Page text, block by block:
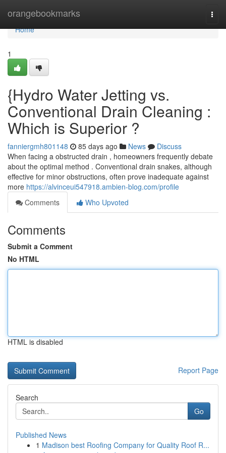
orangebookmarks
Home
Home
1
{Hydro Water Jetting vs.
Conventional Drain Cleaning :
Which is Superior ?
fanniergmh801148 85 days ago News
Discuss
When facing a obstructed drain , homeowners frequently debate
about the optimal method . Conventional drain snakes, although
effective for minor obstructions, often prove inadequate against
more https://alvinceui547918.ambien-blog.com/profile
Comments
Who Upvoted
Comments
Submit a Comment
No HTML
HTML is disabled
Report Page
Search
Go
Published News
1 Madison best Roofing Company for Quality Roof R...